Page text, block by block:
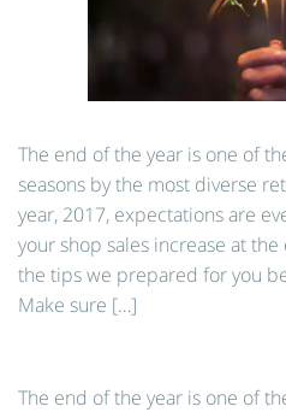
The end of the year is one of
seasons by the most diverse
year, 2017, expectations are
your shop sales increase at
the tips we prepared for you
Make sure […]
The end of the year is one of